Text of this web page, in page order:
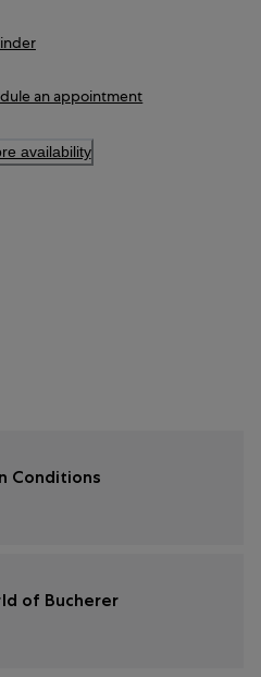
an appointment
availability
Conditions
of Bucherer